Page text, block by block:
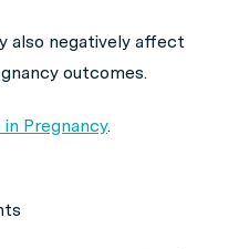
also negatively affect
outcomes.
Pregnancy.